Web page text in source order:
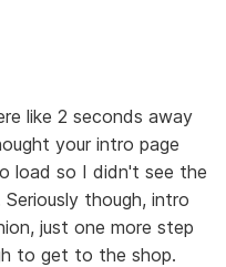
like 2 seconds away
your intro page
load so I didn't see the
though, intro
just one more step
to get to the shop.